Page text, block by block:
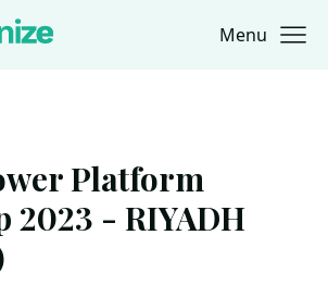
Menu
Platform
2023 - RIYADH